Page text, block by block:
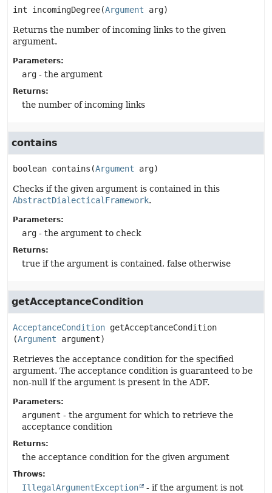
int incomingDegree(Argument arg)
Returns the number of incoming links to the given
argument.
Parameters:
arg - the argument
Returns:
the number of incoming links
contains
boolean contains (Argument arg)
Checks if the given argument is contained in this
AbstractDialecticalFramework.
Parameters:
arg - the argument to check
Returns:
true if the argument is contained, false otherwise
getAcceptanceCondition
AcceptanceCondition getAcceptanceCondition
(Argument argument)
Retrieves the acceptance condition for the specified
argument. The acceptance condition is guaranteed to be
non-null if the argument is present in the ADF.
Parameters:
argument - the argument for which to retrieve the
acceptance condition
Returns:
the acceptance condition for the given argument
Throws:
IllegalArgumentException
- if the argument is not